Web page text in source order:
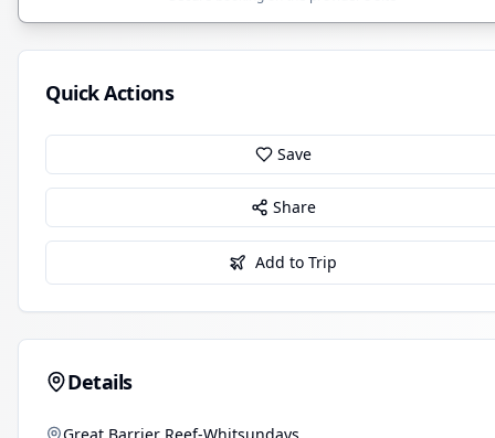
Quick Actions
Save
Share
Add to Trip
Details